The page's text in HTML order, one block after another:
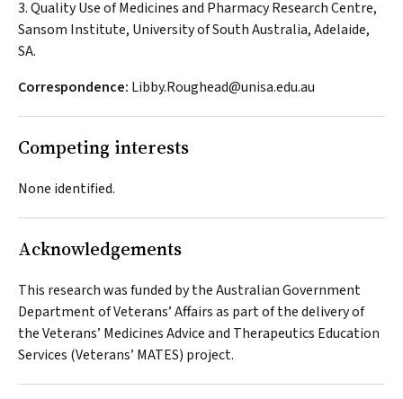
3. Quality Use of Medicines and Pharmacy Research Centre,
Sansom Institute, University of South Australia, Adelaide,
SA.
Correspondence: Libby.Roughead@unisa.edu.au
Competing interests
None identified.
Acknowledgements
This research was funded by the Australian Government
Department of Veterans’ Affairs as part of the delivery of
the Veterans’ Medicines Advice and Therapeutics Education
Services (Veterans’ MATES) project.